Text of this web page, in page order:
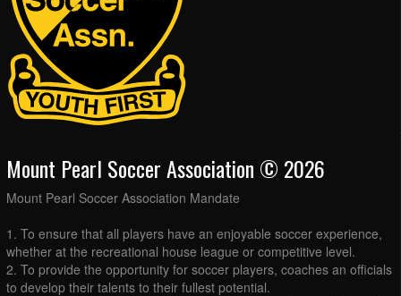
Mount Pearl Soccer Association © 2026
Mount Pearl Soccer Association Mandate
1. To ensure that all players have an enjoyable soccer experience,
whether at the recreational house league or competitive level.
2. To provide the opportunity for soccer players, coaches an officials
to develop their talents to their fullest potential.